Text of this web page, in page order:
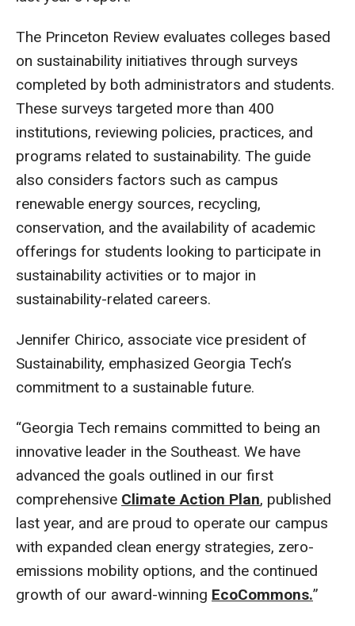
The Princeton Review evaluates colleges based
on sustainability initiatives through surveys
completed by both administrators and students.
These surveys targeted more than 400
institutions, reviewing policies, practices, and
programs related to sustainability. The guide
also considers factors such as campus
renewable energy sources, recycling,
conservation, and the availability of academic
offerings for students looking to participate in
sustainability activities or to major in
sustainability-related careers.
Jennifer Chirico, associate vice president of
Sustainability, emphasized Georgia Tech’s
commitment to a sustainable future.
“Georgia Tech remains committed to being an
innovative leader in the Southeast. We have
advanced the goals outlined in our first
comprehensive Climate Action Plan, published
last year, and are proud to operate our campus
with expanded clean energy strategies, zero-
emissions mobility options, and the continued
growth of our award-winning EcoCommons.”